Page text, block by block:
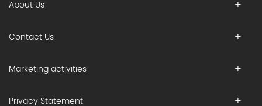
About Us
Contact Us
Marketing activities
Privacy Statement